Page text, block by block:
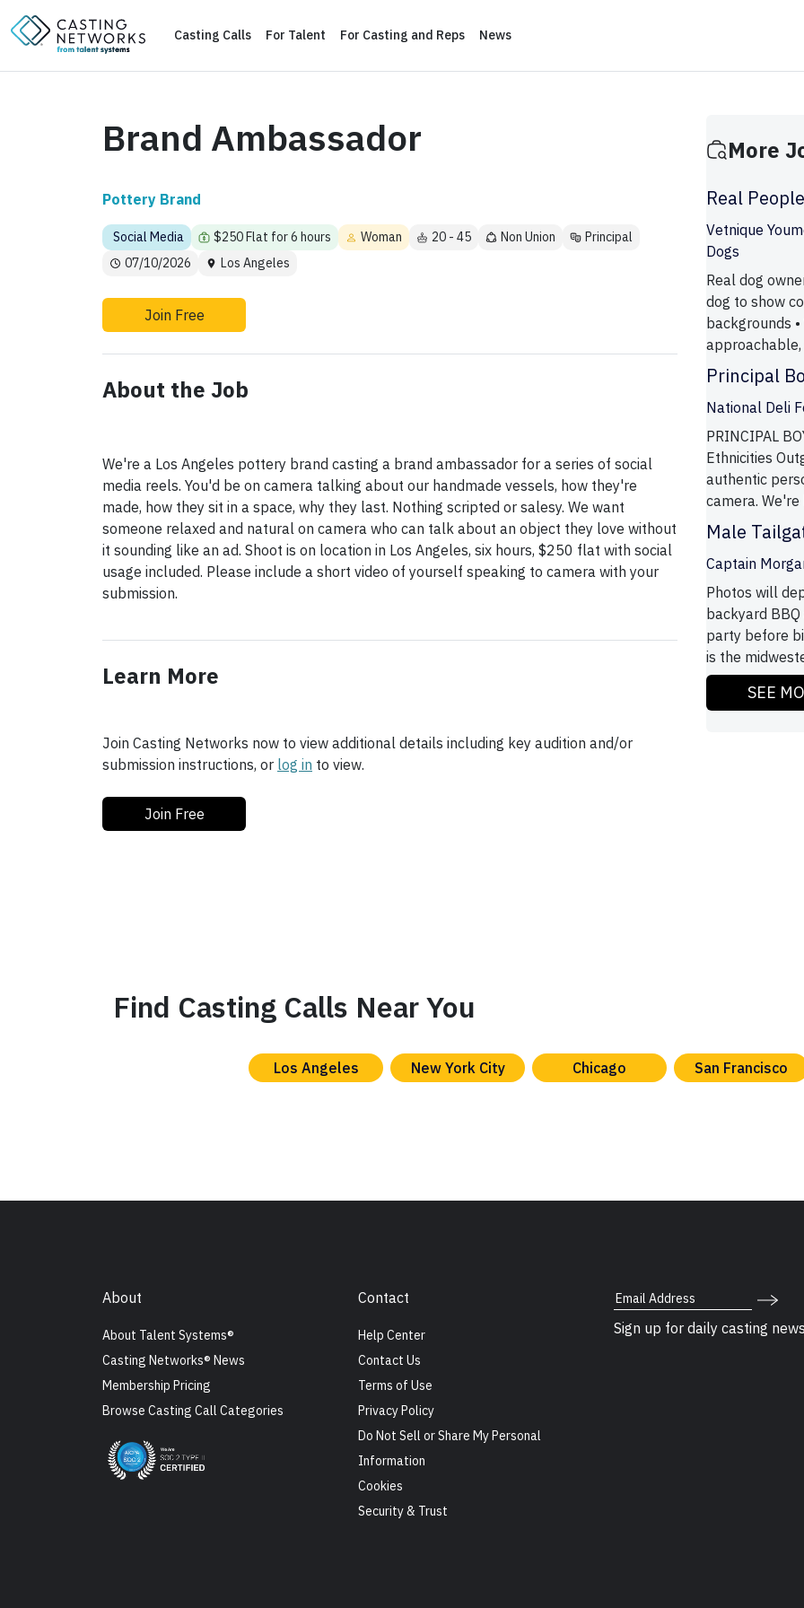
Casting Calls For Talent For Casting and Reps News
Brand Ambassador
Pottery Brand
Social Media $250 Flat for 6 hours Woman 20 - 45 Non Union
Principal
07/10/2026
Los Angeles
Join Free
About the Job
We're a Los Angeles pottery brand casting a brand ambassador for a series of social
media reels. You'd be on camera talking about our handmade vessels, how they're
made, how they sit in a space, why they last. Nothing scripted or salesy. We want
someone relaxed and natural on camera who can talk about an object they love without
it sounding like an ad. Shoot is on location in Los Angeles, six hours, $250 flat with social
usage included. Please include a short video of yourself speaking to camera with your
submission.
Learn More
Join Casting Networks now to view additional details including key audition and/or
submission instructions, or log in to view.
Join Free
More
Real
Vetnique
Dogs
Real dog
dog to show
backgrounds
approachable,
Principal
National Deli
PRINCIPAL
Ethnicities
authentic
camera.
Male
Captain
Photos will
backyard
party before
is the
SEE
Find Casting Calls Near You
Los Angeles New York City Chicago San Francisco
About
About Talent Systems®
Casting Networks® News
Membership Pricing
Browse Casting Call Categories
Contact
Help Center
Contact Us
Terms of Use
Privacy Policy
Do Not Sell or Share My Personal
Information
Cookies
Security & Trust
Email Address
Sign up for daily casting news